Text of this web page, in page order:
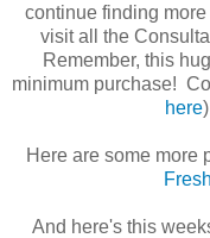
continue finding
visit all the
Remember, this
minimum purchase!
here
Here are some more
And here's this